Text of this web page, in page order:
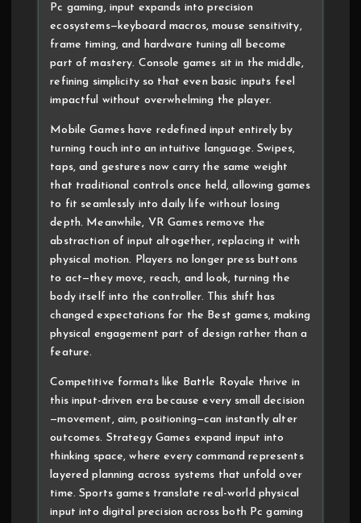
Pc gaming, input expands into precision
ecosystems—keyboard macros, mouse sensitivity,
frame timing, and hardware tuning all become
part of mastery. Console games sit in the middle,
refining simplicity so that even basic inputs feel
impactful without overwhelming the player.
Mobile Games have redefined input entirely by
turning touch into an intuitive language. Swipes,
taps, and gestures now carry the same weight
that traditional controls once held, allowing games
to fit seamlessly into daily life without losing
depth. Meanwhile, VR Games remove the
abstraction of input altogether, replacing it with
physical motion. Players no longer press buttons
to act—they move, reach, and look, turning the
body itself into the controller. This shift has
changed expectations for the Best games, making
physical engagement part of design rather than a
feature.
Competitive formats like Battle Royale thrive in
this input-driven era because every small decision
—movement, aim, positioning—can instantly alter
outcomes. Strategy Games expand input into
thinking space, where every command represents
layered planning across systems that unfold over
time. Sports games translate real-world physical
input into digital precision across both Pc gaming